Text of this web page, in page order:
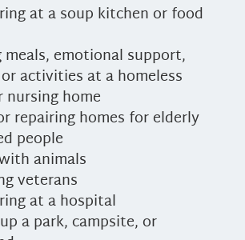
at a soup kitchen or food
meals, emotional support,
activities at a homeless
nursing home
repairing homes for elderly
people
animals
veterans
at a hospital
a park, campsite, or